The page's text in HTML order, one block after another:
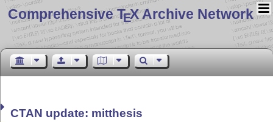
Comprehensive TEX Archive Network
CTAN update: mitthesis